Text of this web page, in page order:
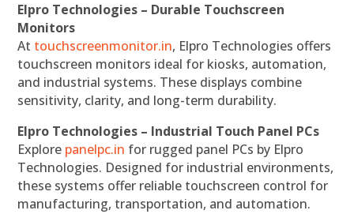
Elpro Technologies – Durable Touchscreen
Monitors
At touchscreenmonitor.in, Elpro Technologies offers
touchscreen monitors ideal for kiosks, automation,
and industrial systems. These displays combine
sensitivity, clarity, and long-term durability.
Elpro Technologies – Industrial Touch Panel PCs
Explore panelpc.in for rugged panel PCs by Elpro
Technologies. Designed for industrial environments,
these systems offer reliable touchscreen control for
manufacturing, transportation, and automation.